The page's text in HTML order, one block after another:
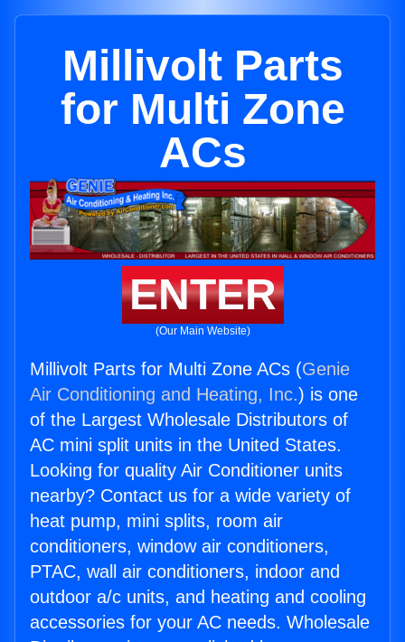
Millivolt Parts
for Multi Zone
ACs
ENTER
(Our Main Website)
Millivolt Parts for Multi Zone ACs (Genie
Air Conditioning and Heating, Inc.) is one
of the Largest Wholesale Distributors of
AC mini split units in the United States.
Looking for quality Air Conditioner units
nearby? Contact us for a wide variety of
heat pump, mini splits, room air
conditioners, window air conditioners,
PTAC, wall air conditioners, indoor and
outdoor a/c units, and heating and cooling
accessories for your AC needs. Wholesale